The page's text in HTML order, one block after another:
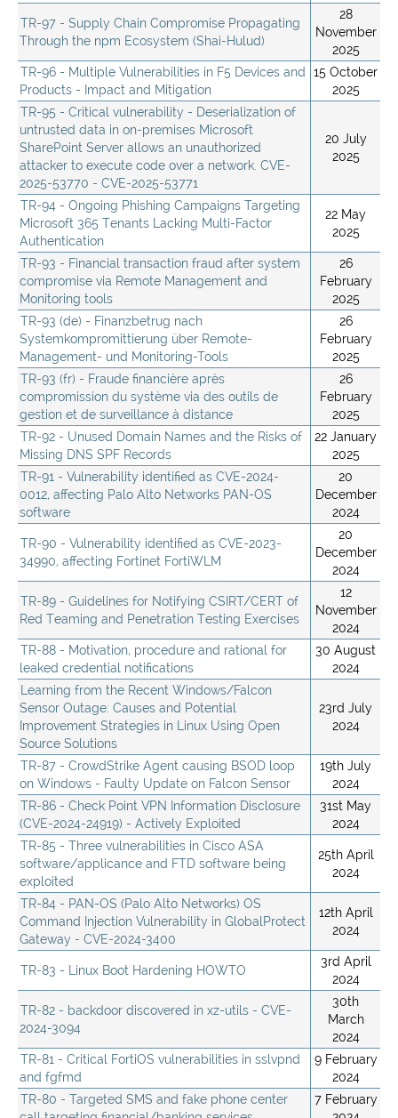
TR-97 - Supply Chain Compromise Propagating
Through the npm Ecosystem (Shai-Hulud)
28
November
2025
TR-96 - Multiple Vulnerabilities in F5 Devices and
Products - Impact and Mitigation
15 October
2025
TR-95 - Critical vulnerability - Deserialization of
untrusted data in on-premises Microsoft
SharePoint Server allows an unauthorized
attacker to execute code over a network. CVE-
2025-53770 - CVE-2025-53771
20 July
2025
TR-94 - Ongoing Phishing Campaigns Targeting
Microsoft 365 Tenants Lacking Multi-Factor
Authentication
22 May
2025
TR-93 - Financial transaction fraud after system
compromise via Remote Management and
Monitoring tools
26
February
2025
TR-93 (de) - Finanzbetrug nach
Systemkompromittierung über Remote-
Management- und Monitoring-Tools
26
February
2025
TR-93 (fr) - Fraude financière après
compromission du système via des outils de
gestion et de surveillance à distance
26
February
2025
TR-92 - Unused Domain Names and the Risks of
Missing DNS SPF Records
22 January
2025
TR-91 - Vulnerability identified as CVE-2024-
0012, affecting Palo Alto Networks PAN-OS
software
20
December
2024
TR-90 - Vulnerability identified as CVE-2023-
34990, affecting Fortinet FortiWLM
20
December
2024
TR-89 - Guidelines for Notifying CSIRT/CERT of
Red Teaming and Penetration Testing Exercises
12
November
2024
TR-88 - Motivation, procedure and rational for
leaked credential notifications
30 August
2024
Learning from the Recent Windows/Falcon
Sensor Outage: Causes and Potential
Improvement Strategies in Linux Using Open
Source Solutions
23rd July
2024
TR-87 - CrowdStrike Agent causing BSOD loop
on Windows - Faulty Update on Falcon Sensor
19th July
2024
TR-86 - Check Point VPN Information Disclosure
(CVE-2024-24919) - Actively Exploited
31st May
2024
TR-85 - Three vulnerabilities in Cisco ASA
software/applicance and FTD software being
exploited
25th April
2024
TR-84 - PAN-OS (Palo Alto Networks) OS
Command Injection Vulnerability in GlobalProtect
Gateway - CVE-2024-3400
12th April
2024
TR-83 - Linux Boot Hardening HOWTO
3rd April
2024
TR-82 - backdoor discovered in xz-utils - CVE-
2024-3094
30th
March
2024
TR-81 - Critical FortiOS vulnerabilities in sslvpnd
and fgfmd
9 February
2024
TR-80 - Targeted SMS and fake phone center
7 February